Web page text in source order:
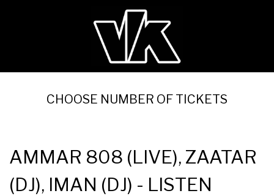
CHOOSE NUMBER OF TICKETS
AMMAR 808 (LIVE), ZAATAR
(DJ), IMAN (DJ) - LISTEN